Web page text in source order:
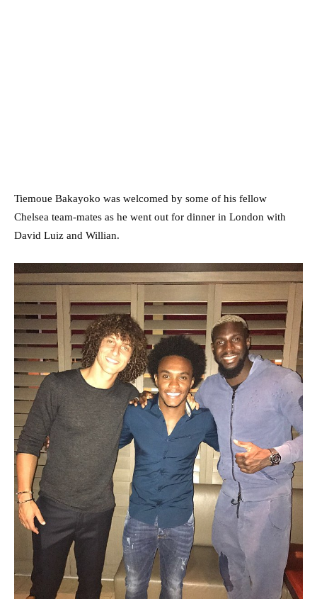
Tiemoue Bakayoko was welcomed by some of his fellow
Chelsea team-mates as he went out for dinner in London with
David Luiz and Willian.